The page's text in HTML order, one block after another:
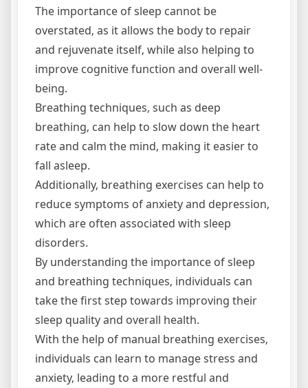
The importance of sleep cannot be
overstated‚ as it allows the body to repair
and rejuvenate itself‚ while also helping to
improve cognitive function and overall well-
being.
Breathing techniques‚ such as deep
breathing‚ can help to slow down the heart
rate and calm the mind‚ making it easier to
fall asleep.
Additionally‚ breathing exercises can help to
reduce symptoms of anxiety and depression‚
which are often associated with sleep
disorders.
By understanding the importance of sleep
and breathing techniques‚ individuals can
take the first step towards improving their
sleep quality and overall health.
With the help of manual breathing exercises‚
individuals can learn to manage stress and
anxiety‚ leading to a more restful and